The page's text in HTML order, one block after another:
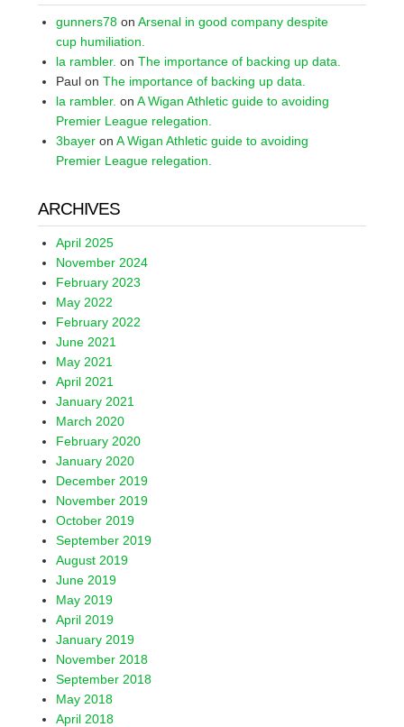
gunners78 on Arsenal in good company despite
cup humiliation.
la rambler. on The importance of backing up data.
Paul on The importance of backing up data.
la rambler. on A Wigan Athletic guide to avoiding
Premier League relegation.
3bayer on A Wigan Athletic guide to avoiding
Premier League relegation.
ARCHIVES
April 2025
November 2024
February 2023
May 2022
February 2022
June 2021
May 2021
April 2021
January 2021
March 2020
February 2020
January 2020
December 2019
November 2019
October 2019
September 2019
August 2019
June 2019
May 2019
April 2019
January 2019
November 2018
September 2018
May 2018
April 2018